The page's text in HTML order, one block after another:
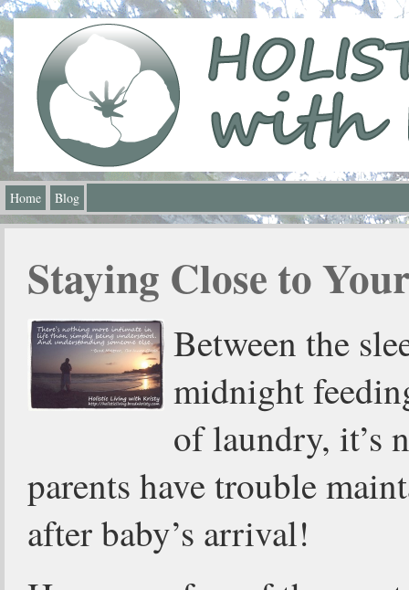
Home Blog
Staying Close to
Between the
midnight
of laundry, it’s
parents have trouble
after baby’s arrival!